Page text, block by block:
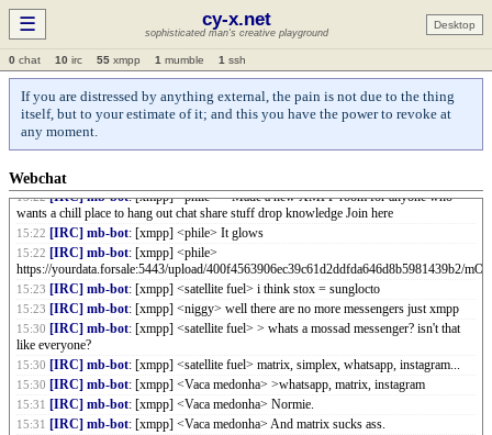
☰ cy-x.net
sophisticated man's creative playground
Desktop
0 chat 10 irc 55 xmpp 1 mumble 1 ssh
If you are distressed by anything external, the pain is not due to the thing
itself, but to your estimate of it; and this you have the power to revoke at
any moment.
Webchat
14:35 : [xmpp] <yid> I guess XM 'P 'P wasn't a meme
15:19 [IRC] mb-bot: [xmpp] <satellite fuel> > anyone has a proof of a fed?
15:20 [IRC] mb-bot: [xmpp] <satellite fuel> feds always invite you to queer domains
and mossad messengers. and they bait you with child imagery
15:20 [IRC] mb-bot
everyone?
15:22 [IRC] mb-bot: [xmpp] <phile> > Made a new XMPP room for anyone who
wants a chill place to hang out chat share stuff drop knowledge Join here
15:22 [IRC] mb-bot: [xmpp] <phile> It glows
15:22 [IRC] mb-bot: [xmpp] <phile>
https://yourdata.forsale:5443/upload/400f4563906ec39c61d2ddfda646d8b5981439b2/
15:23 [IRC] mb-bot: [xmpp] <satellite fuel> i think stox = sunglocto
15:23 [IRC] mb-bot: [xmpp] <niggy> well there are no more messengers just xmpp
15:30 [IRC] mb-bot: [xmpp] <satellite fuel> > whats a mossad messenger? isn't that
like everyone?
15:30 [IRC] mb-bot: [xmpp] <satellite fuel> matrix, simplex, whatsapp, instagram...
15:30 [IRC] mb-bot: [xmpp] <Vaca medonha> >whatsapp, matrix, instagram
15:31 [IRC] mb-bot: [xmpp] <Vaca medonha> Normie.
15:31 [IRC] mb-bot: [xmpp] <Vaca medonha> And matrix sucks ass.